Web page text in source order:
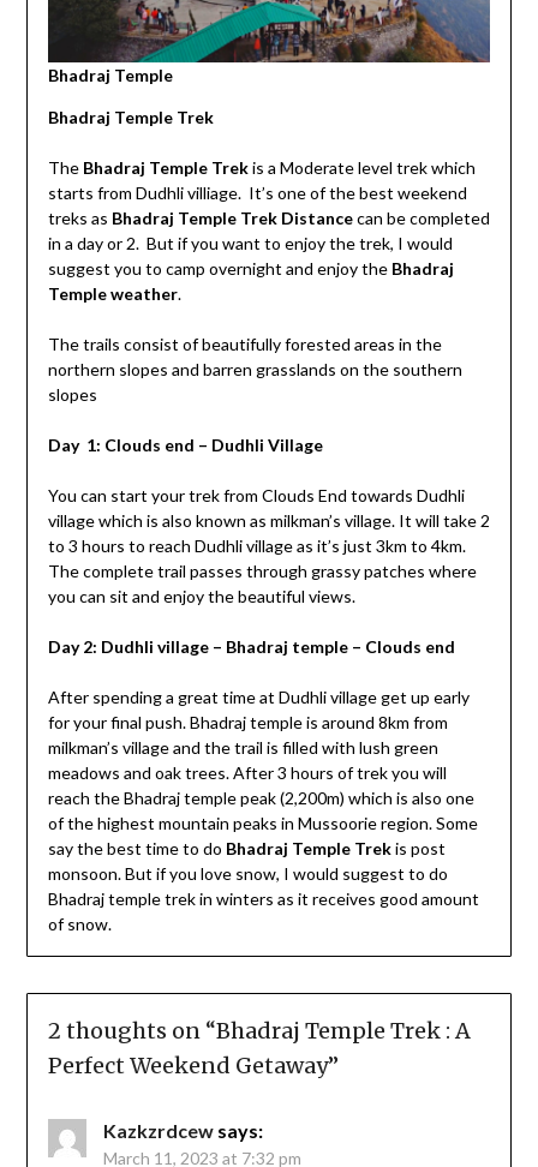
Bhadraj Temple
Bhadraj Temple Trek
TheBhadraj Temple Trekis a Moderate level trek which
starts from Dudhli villiage. It’s one of the best weekend
treks as Bhadraj Temple Trek Distancecan be completed
in a day or 2. But if you want to enjoy the trek, I would
suggest you to camp overnight and enjoy the Bhadraj
Temple weather.
The trails consist of beautifully forested areas in the
northern slopes and barren grasslands on the southern
slopes
Day 1: Clouds end – Dudhli Village
You can start your trek from Clouds End towards Dudhli
village which is also known as milkman’s village. It will take 2
to 3 hours to reach Dudhli village as it’s just 3km to 4km.
The complete trail passes through grassy patches where
you can sit and enjoy the beautiful views.
Day 2: Dudhli village – Bhadraj temple – Clouds end
After spending a great time at Dudhli village get up early
for your final push. Bhadraj temple is around 8km from
milkman’s village and the trail is filled with lush green
meadows and oak trees. After 3 hours of trek you will
reach the Bhadraj temple peak (2,200m) which is also one
of the highest mountain peaks in Mussoorie region. Some
say the best time to do Bhadraj Temple Trekis post
monsoon. But if you love snow, I would suggest to do
Bhadraj temple trek in winters as it receives good amount
of snow.
2 thoughts on “Bhadraj Temple Trek : A
Perfect Weekend Getaway”
Kazkzrdcew says:
March 11, 2023 at 7:32 pm